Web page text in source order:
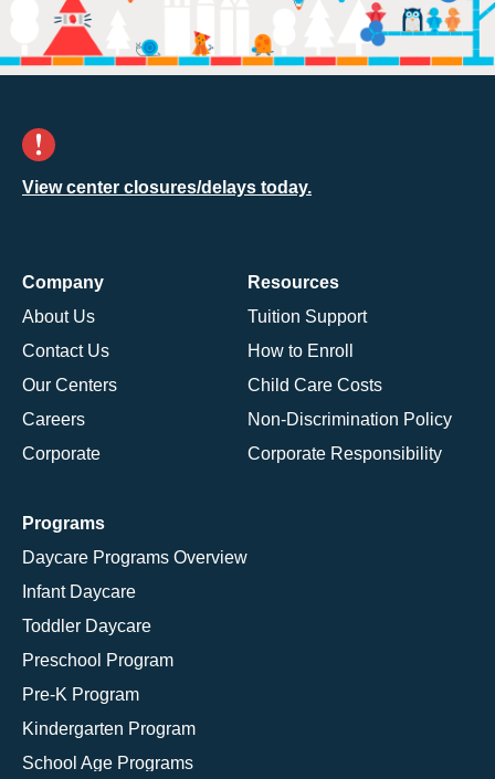
View center closures/delays today.
Company
About Us
Contact Us
Our Centers
Careers
Corporate
Resources
Tuition Support
How to Enroll
Child Care Costs
Non-Discrimination Policy
Corporate Responsibility
Programs
Daycare Programs Overview
Infant Daycare
Toddler Daycare
Preschool Program
Pre-K Program
Kindergarten Program
School Age Programs